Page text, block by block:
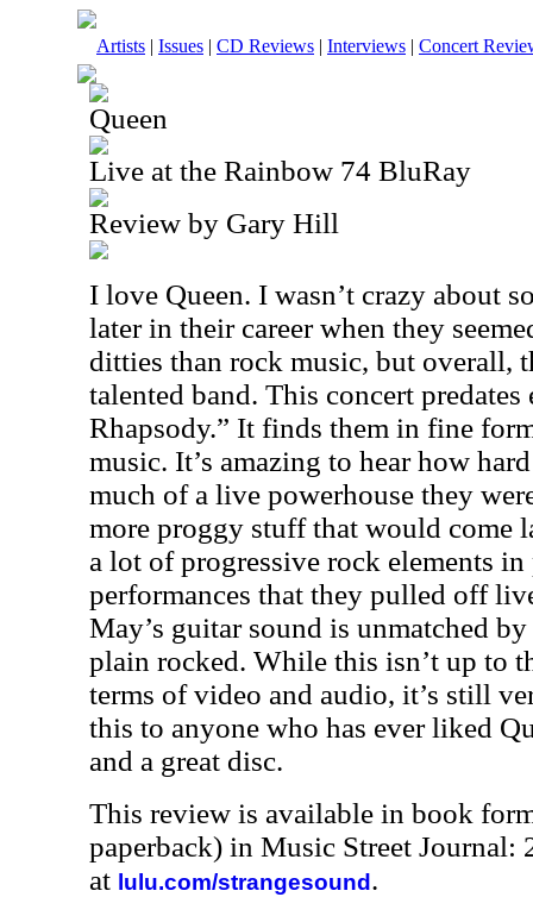
Artists | Issues | CD Reviews | Interviews | Concert
Queen
Live at the Rainbow 74 BluRay
Review by Gary Hill
I love Queen. I wasn’t crazy about
later in their career when they
ditties than rock music, but overall,
talented band. This concert predates
Rhapsody.” It finds them in fine
music. It’s amazing to hear how
much of a live powerhouse they
more proggy stuff that would come
a lot of progressive rock elements
performances that they pulled off
May’s guitar sound is unmatched
plain rocked. While this isn’t up to
terms of video and audio, it’s still
this to anyone who has ever liked
and a great disc.
This review is available in book
paperback) in Music Street Journal:
at lulu.com/strangesound .